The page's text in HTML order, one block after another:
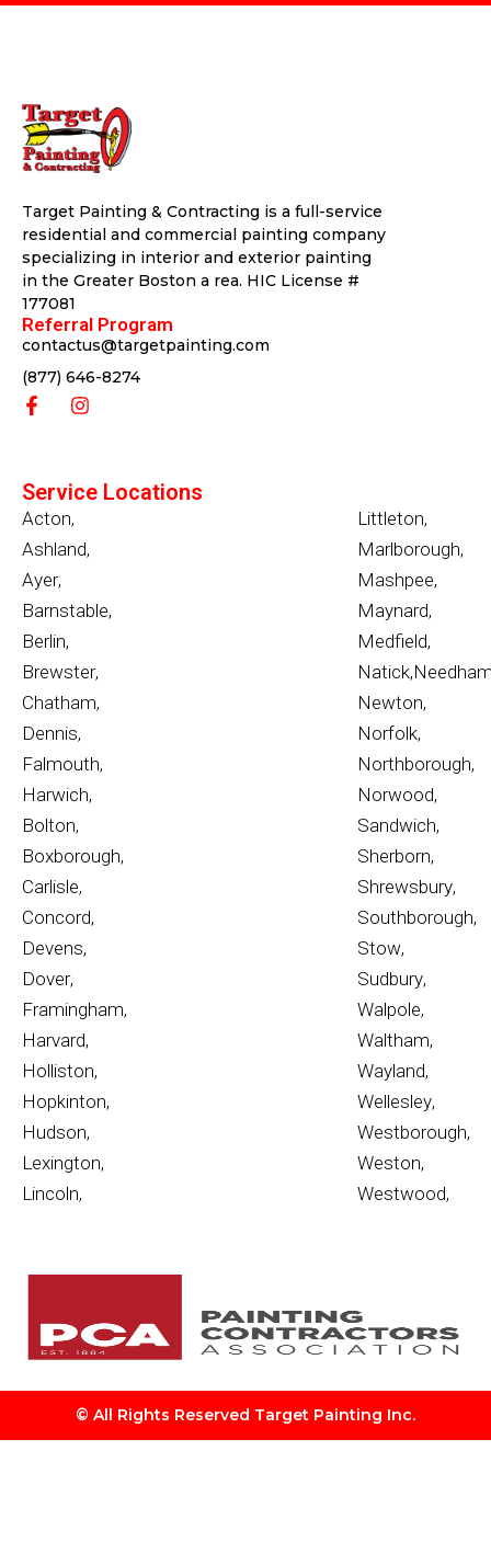
Target Painting & Contracting is a full-service
residential and commercial painting company
specializing in interior and exterior painting
in the Greater Boston a rea. HIC License #
177081
Referral Program
contactus@targetpainting.com
(877) 646-8274
Service Locations
Acton,
Ashland,
Ayer,
Barnstable,
Berlin,
Brewster,
Chatham,
Dennis,
Falmouth,
Harwich,
Bolton,
Boxborough,
Carlisle,
Concord,
Devens,
Dover,
Framingham,
Harvard,
Holliston,
Hopkinton,
Hudson,
Lexington,
Lincoln,
Littleton,
Marlborough,
Mashpee,
Maynard,
Medfield,
Natick,
Newton,
Norfolk,
Northborough,
Norwood,
Sandwich,
Sherborn,
Shrewsbury,
Southborough,
Stow,
Sudbury,
Walpole,
Waltham,
Wayland,
Wellesley,
Westborough,
Weston,
Westwood,
© All Rights Reserved Target Painting Inc.